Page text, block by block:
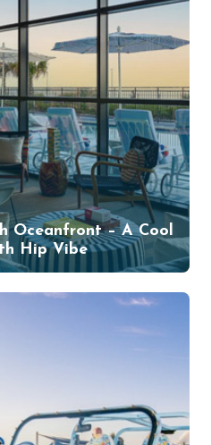
Oceanfront – A Cool
Hip Vibe